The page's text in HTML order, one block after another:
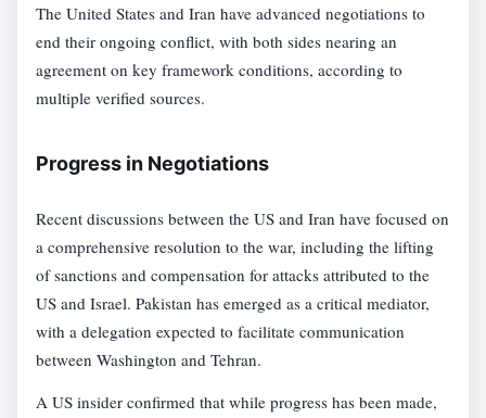
The United States and Iran have advanced negotiations to
end their ongoing conflict, with both sides nearing an
agreement on key framework conditions, according to
multiple verified sources.
Progress in Negotiations
Recent discussions between the US and Iran have focused on
a comprehensive resolution to the war, including the lifting
of sanctions and compensation for attacks attributed to the
US and Israel. Pakistan has emerged as a critical mediator,
with a delegation expected to facilitate communication
between Washington and Tehran.
A US insider confirmed that while progress has been made,